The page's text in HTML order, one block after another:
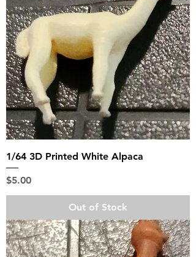
1/64 3D Printed White Alpaca
Price
$5.00
Out of Stock